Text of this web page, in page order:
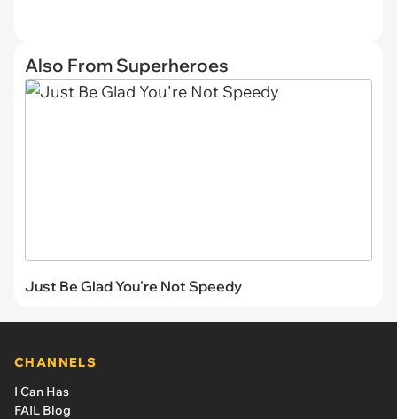
Also From Superheroes
Just Be Glad You're Not Speedy
CHANNELS
I Can Has
FAIL Blog